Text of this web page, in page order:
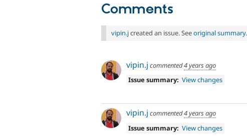
Comments
vipin.jcreated an issue. Seeoriginal summary.
vipin.j commented4 years ago
Issue summary: View changes
vipin.j commented4 years ago
Issue summary: View changes